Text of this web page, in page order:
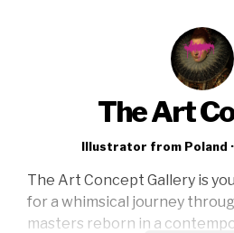
The Art
Illustrator from Poland
The Art Concept Gallery is
for a whimsical journey
masters reborn in a